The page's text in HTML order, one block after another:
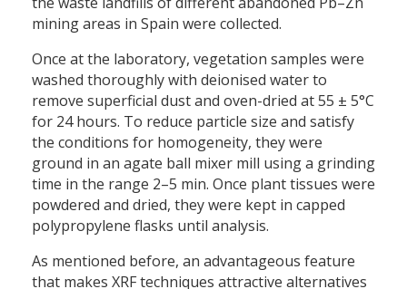
mining areas in Spain were collected.
Once at the laboratory, vegetation samples were
washed thoroughly with deionised water to
remove superficial dust and oven-dried at 55 ± 5°C
for 24 hours. To reduce particle size and satisfy
the conditions for homogeneity, they were
ground in an agate ball mixer mill using a grinding
time in the range 2–5 min. Once plant tissues were
powdered and dried, they were kept in capped
polypropylene flasks until analysis.
As mentioned before, an advantageous feature
that makes XRF techniques attractive alternatives